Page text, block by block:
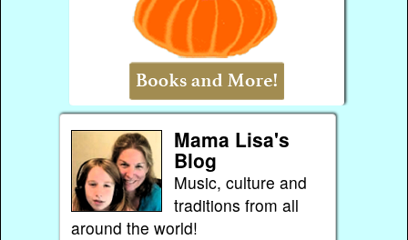
Mama Lisa's
Blog
Music, culture and
traditions from all
around the world!